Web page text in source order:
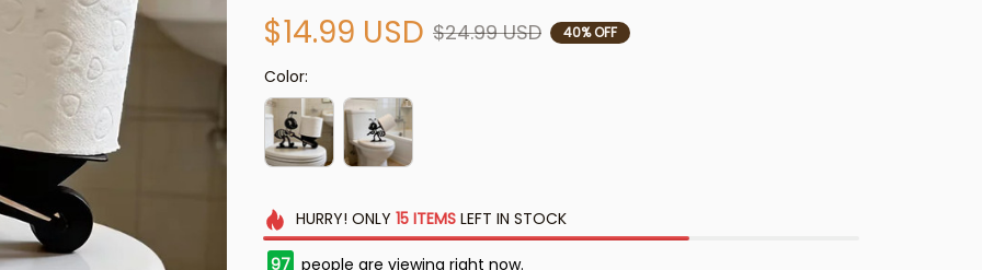
$14.99 USD $24.99 USD 40% OFF
Color:
HURRY! ONLY 15 ITEMSLEFT IN STOCK
97 people are viewing right now.